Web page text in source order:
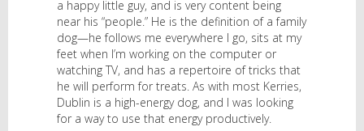
a happy little guy, and is very content being
near his “people.” He is the definition of a family
dog—he follows me everywhere I go, sits at my
feet when I’m working on the computer or
watching TV, and has a repertoire of tricks that
he will perform for treats. As with most Kerries,
Dublin is a high-energy dog, and I was looking
for a way to use that energy productively.